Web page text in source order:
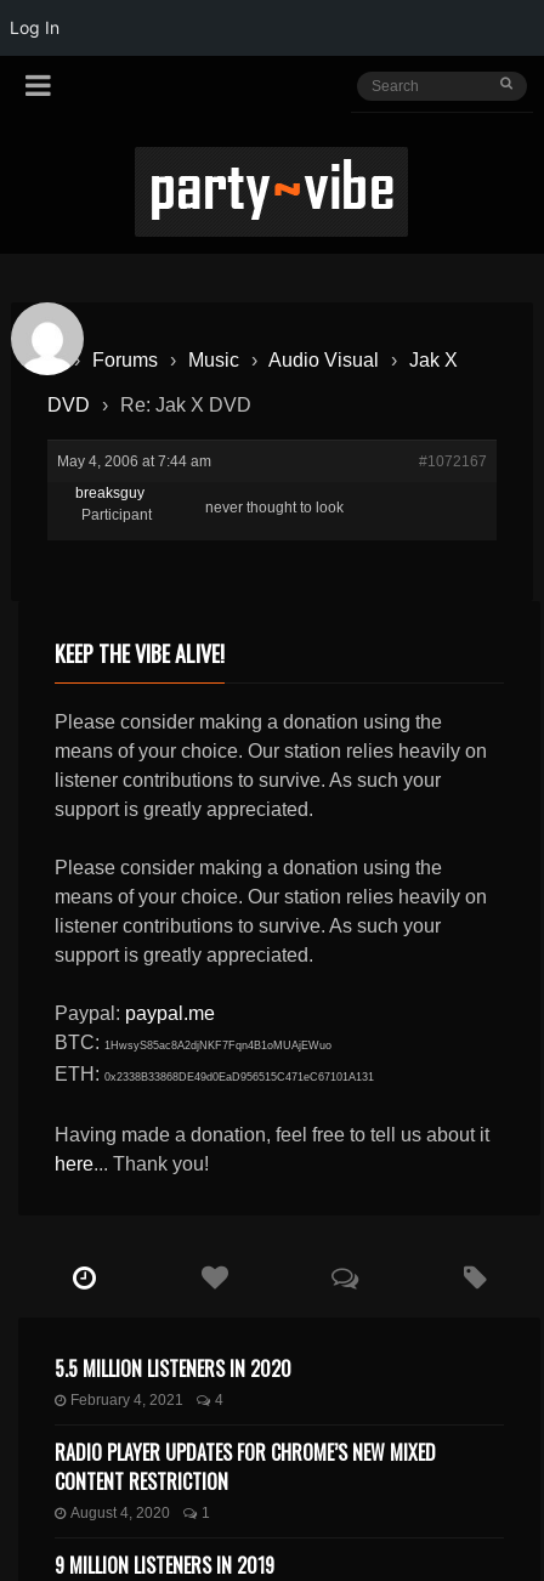
Log In
› Forums › Music › Audio Visual › Jak X
DVD › Re: Jak X DVD
May 4, 2006 at 7:44 am
#1072167
breaksguy
Participant
never thought to look
KEEP THE VIBE ALIVE!
Please consider making a donation using the
means of your choice. Our station relies heavily on
listener contributions to survive. As such your
support is greatly appreciated.
Please consider making a donation using the
means of your choice. Our station relies heavily on
listener contributions to survive. As such your
support is greatly appreciated.
Paypal: paypal.me
BTC: 1HwsyS85ac8A2djNKF7Fqn4B1oMUAjEWuo
ETH:0x2338B33868DE49d0EaD956515C471eC67101A131
Having made a donation, feel free to tell us about it
here... Thank you!
5.5 MILLION LISTENERS IN 2020
February 4, 2021 4
RADIO PLAYER UPDATES FOR CHROME’S NEW MIXED
CONTENT RESTRICTION
August 4, 2020 1
9 MILLION LISTENERS IN 2019